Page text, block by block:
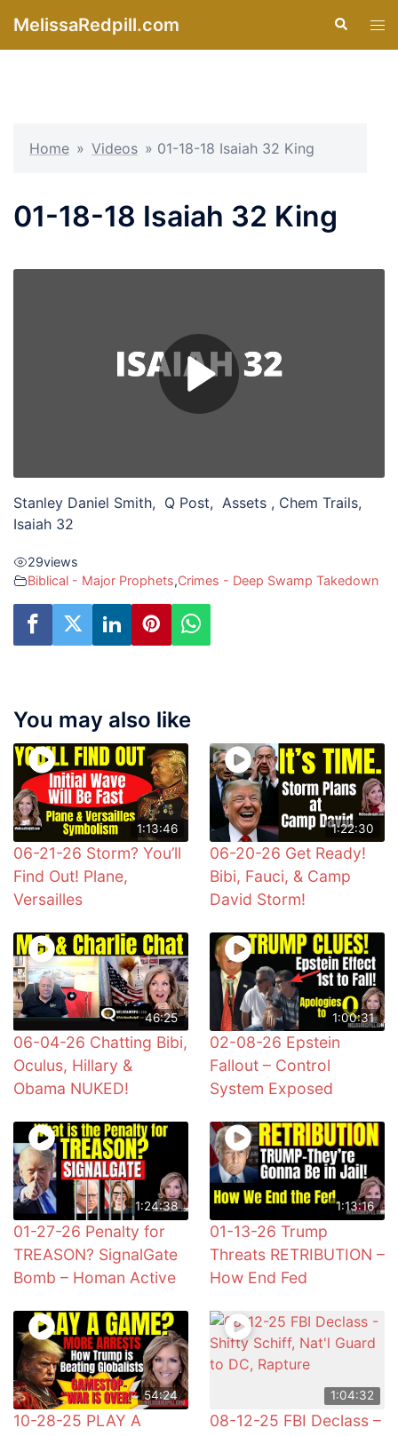
MelissaRedpill.com Search
Home » Videos » 01-18-18 Isaiah 32 King
01-18-18 Isaiah 32 King
Stanley Daniel Smith, Q Post, Assets , Chem Trails,
Isaiah 32
29views
Biblical - Major Prophets,Crimes - Deep Swamp Takedown
You may also like
1:13:46
06-21-26 Storm? You’ll
Find Out! Plane,
Versailles
1:22:30
06-20-26 Get Ready!
Bibi, Fauci, & Camp
David Storm!
46:25
06-04-26 Chatting Bibi,
Oculus, Hillary &
Obama NUKED!
1:00:31
02-08-26 Epstein
Fallout – Control
System Exposed
1:24:38
01-27-26 Penalty for
TREASON? SignalGate
Bomb – Homan Active
1:13:16
01-13-26 Trump
Threats RETRIBUTION –
How End Fed
54:24
10-28-25 PLAY A
1:04:32
08-12-25 FBI Declass –